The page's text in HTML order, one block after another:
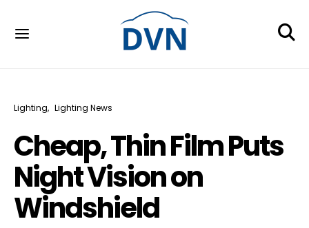
Lighting Lighting News
Cheap, Thin Film Puts
Night Vision on
Windshield